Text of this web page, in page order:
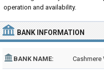
operation and availability.
BANK INFORMATION
BANK NAME: Cashmere